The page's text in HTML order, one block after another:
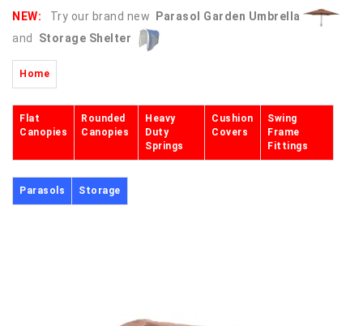
NEW: Try our brand new
Parasol Garden Umbrella
and
Storage Shelter
Home
Flat
Canopies
Rounded
Canopies
Heavy
Duty
Springs
Cushion
Covers
Swing
Frame
Fittings
Parasols Storage